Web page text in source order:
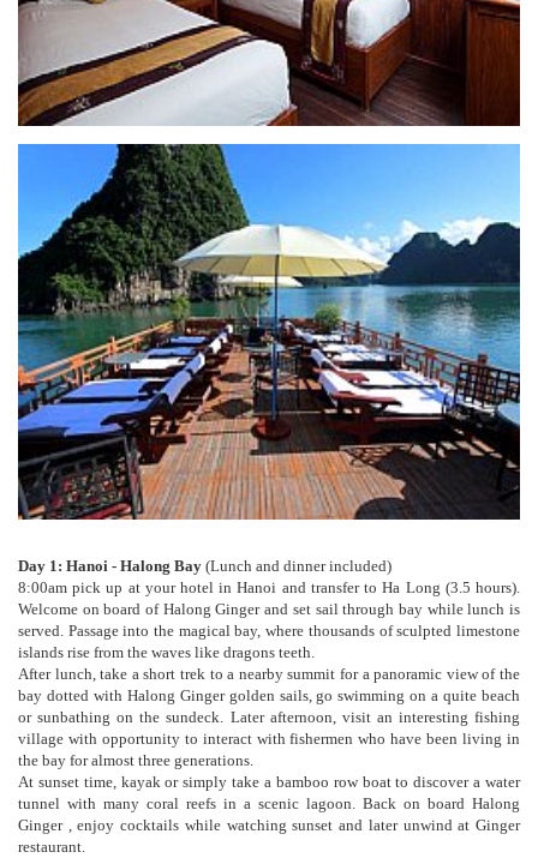
Day 1: Hanoi - Halong Bay (Lunch and dinner included)
8:00am pick up at your hotel in Hanoi and transfer to Ha Long (3.5 hours).
Welcome on board of Halong Ginger and set sail through bay while lunch is
served. Passage into the magical bay, where thousands of sculpted limestone
islands rise from the waves like dragons teeth.
After lunch, take a short trek to a nearby summit for a panoramic view of the
bay dotted with Halong Ginger golden sails, go swimming on a quite beach
or sunbathing on the sundeck. Later afternoon, visit an interesting fishing
village with opportunity to interact with fishermen who have been living in
the bay for almost three generations.
At sunset time, kayak or simply take a bamboo row boat to discover a water
tunnel with many coral reefs in a scenic lagoon. Back on board Halong
Ginger , enjoy cocktails while watching sunset and later unwind at Ginger
restaurant.